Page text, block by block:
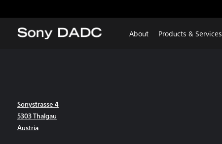
About Products & Services
Sonystrasse 4
5303 Thalgau
Austria